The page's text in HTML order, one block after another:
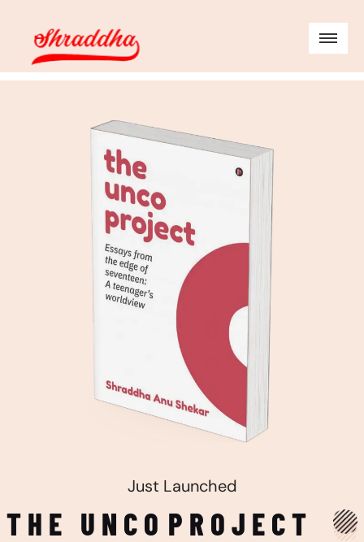
Just Launched
THE UNCO PROJECT